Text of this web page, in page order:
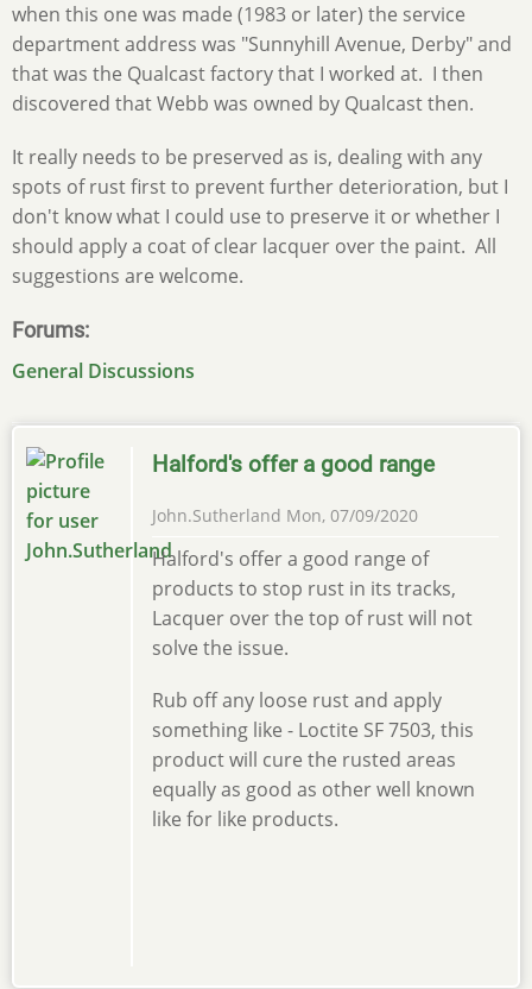
when this one was made (1983 or later) the service
department address was "Sunnyhill Avenue, Derby" and
that was the Qualcast factory that I worked at. I then
discovered that Webb was owned by Qualcast then.
It really needs to be preserved as is, dealing with any
spots of rust first to prevent further deterioration, but I
don't know what I could use to preserve it or whether I
should apply a coat of clear lacquer over the paint. All
suggestions are welcome.
Forums
General Discussions
Halford's offer a good range
John.Sutherland Mon, 07/09/2020
Halford's offer a good range of
products to stop rust in its tracks,
Lacquer over the top of rust will not
solve the issue.
Rub off any loose rust and apply
something like - Loctite SF 7503, this
product will cure the rusted areas
equally as good as other well known
like for like products.